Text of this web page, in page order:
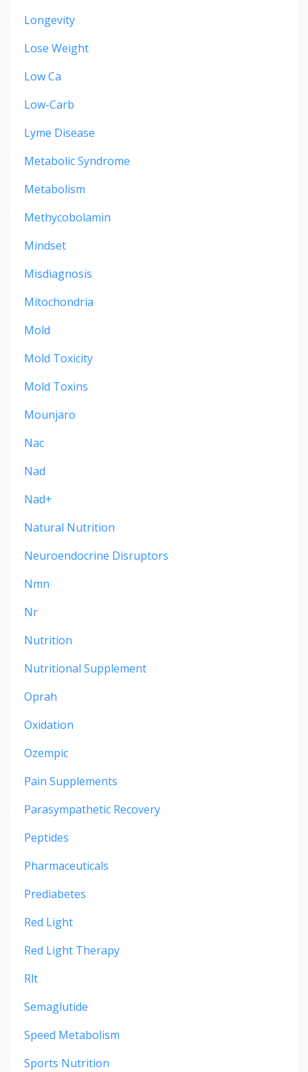
Longevity
Lose Weight
Low Ca
Low-Carb
Lyme Disease
Metabolic Syndrome
Metabolism
Methycobolamin
Mindset
Misdiagnosis
Mitochondria
Mold
Mold Toxicity
Mold Toxins
Mounjaro
Nac
Nad
Nad+
Natural Nutrition
Neuroendocrine Disruptors
Nmn
Nr
Nutrition
Nutritional Supplement
Oprah
Oxidation
Ozempic
Pain Supplements
Parasympathetic Recovery
Peptides
Pharmaceuticals
Prediabetes
Red Light
Red Light Therapy
Rlt
Semaglutide
Speed Metabolism
Sports Nutrition